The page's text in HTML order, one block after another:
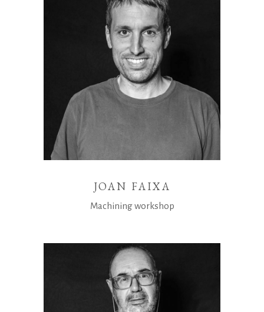
JOAN FAIXA
Machining workshop